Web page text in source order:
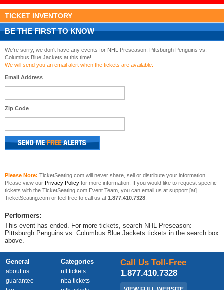
TICKET INVENTORY
BE THE FIRST TO KNOW
We're sorry, we don't have any events for NHL Preseason: Pittsburgh Penguins vs.
Columbus Blue Jackets at this time!
We will send you an email alert when the tickets are available.
Email Address
Zip Code
Please Note: TicketSeating.com will never share, sell or distribute your information.
Please view our Privacy Policy for more information. If you would like to request specific
tickets with the TicketSeating.com Event Team, you can email us at support [at]
TicketSeating.com or feel free to call us at 1.877.410.7328
Performers:
This event has ended. For more tickets, search NHL Preseason:
Pittsburgh Penguins vs. Columbus Blue Jackets tickets in the search box
above.
General
about us
guarantee
Categories
nfl tickets
nba tickets
Call Us Toll-Free
1.877.410.7328